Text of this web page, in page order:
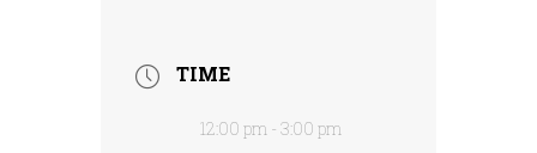
TIME
12:00 pm - 3:00 pm